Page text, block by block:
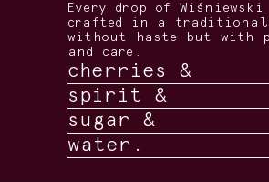
Every drop of
crafted in a traditional
without haste but with
and care.
cherries &
spirit &
sugar &
water.